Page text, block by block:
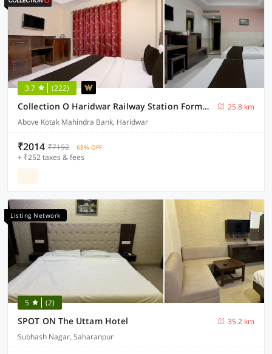
3.7 (222)
Collection O Haridwar Railway Station Formerly Le Central
25.8 km
Above Kotak Mahindra Bank, Haridwar
₹2014 ₹7192 68% OFF
+ ₹252 taxes & fees
Listing Network
5 (2)
SPOT ON The Uttam Hotel
35.2 km
Subhash Nagar, Saharanpur